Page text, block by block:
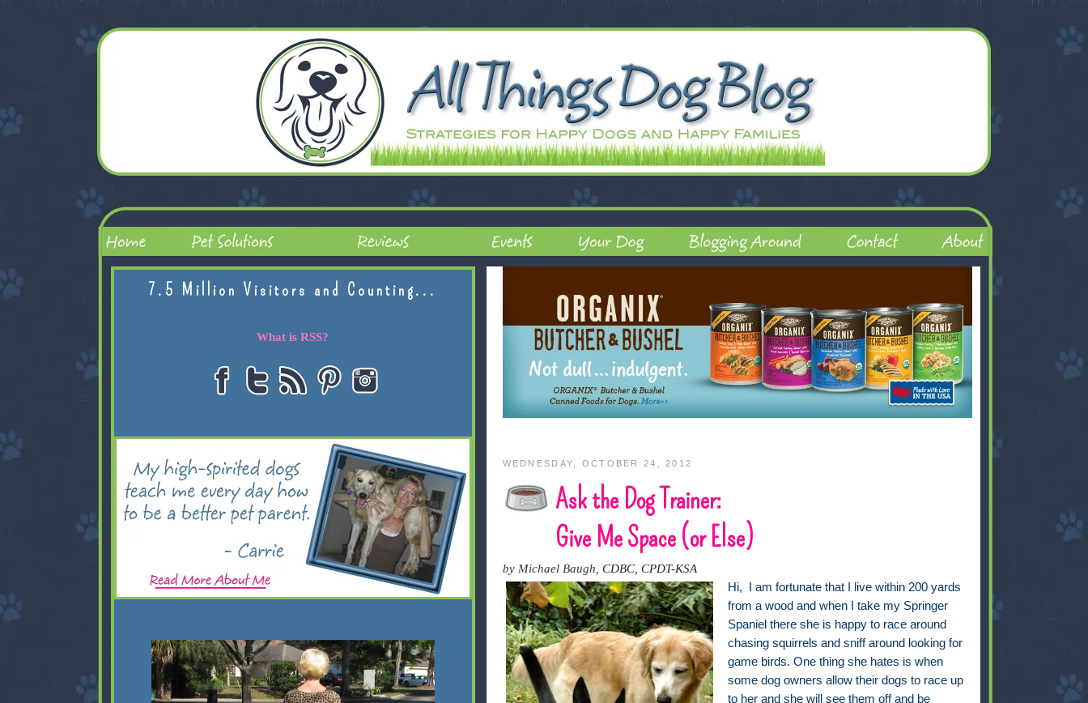
WEDNESDAY, OCTOBER 24, 2012
Ask the Dog Trainer:
Give Me Space (or Else)
by Michael Baugh, CDBC, CPDT-KSA
Hi, I am fortunate that I live within 200 yards
from a wood and when I take my Springer
Spaniel there she is happy to race around
chasing squirrels and sniff around looking for
game birds. One thing she hates is when
some dog owners allow their dogs to race up
to her and she will see them off and be
7.5 Million Visitors and Counting...
What is RSS?